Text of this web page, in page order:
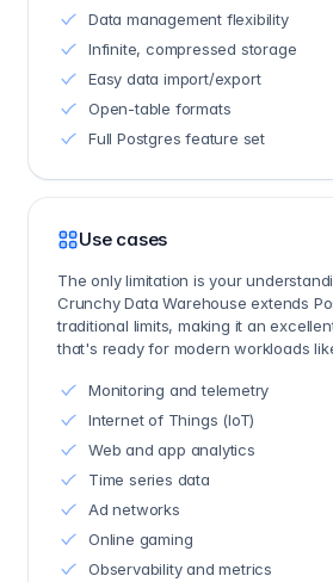
Data management flexibility
Infinite, compressed storage
Easy data import/export
Open-table formats
Full Postgres feature set
Use cases
The only limitation is your
Crunchy Data Warehouse extends
traditional limits, making it an
that's ready for modern workloads
Monitoring and telemetry
Internet of Things (IoT)
Web and app analytics
Time series data
Ad networks
Online gaming
Observability and metrics